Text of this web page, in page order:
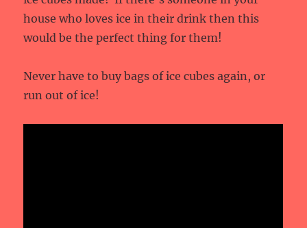
house who loves ice in their drink then this
would be the perfect thing for them!
Never have to buy bags of ice cubes again, or
run out of ice!